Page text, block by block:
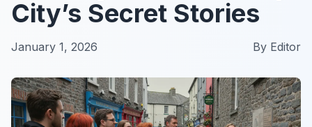
City’s Secret Stories
January 1, 2026 By Editor